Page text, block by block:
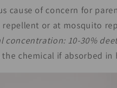
cause of concern for
or at mosquito
concentration: 10-30%
chemical if absorbed